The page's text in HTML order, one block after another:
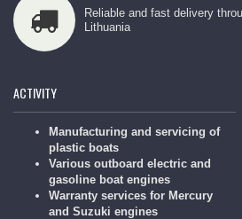
Reliable and fast delivery
Lithuania
ACTIVITY
Manufacturing and servicing of
plastic boats
Various outboard electric and
gasoline boat engines
Warranty services for Mercury
and Suzuki engines